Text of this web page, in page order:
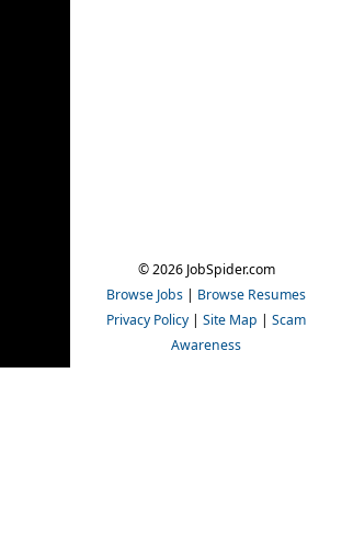
© 2026 JobSpider.com
Browse Jobs | Browse Resumes
Privacy Policy | Site Map | Scam
Awareness